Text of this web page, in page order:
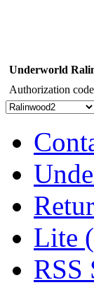
Underworld
Authorization
Lite
RSS